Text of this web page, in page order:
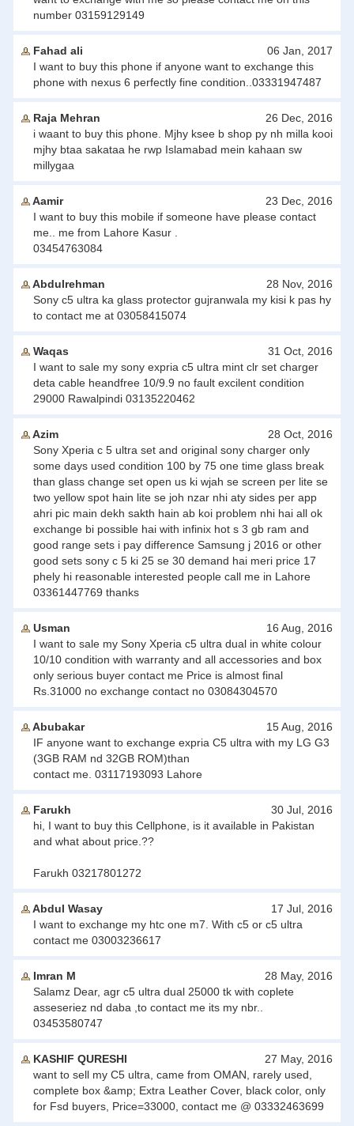
number 03159129149
Fahad ali
06 Jan, 2017
I want to buy this phone if anyone want to exchange this
phone with nexus 6 perfectly fine condition..03331947487
Raja Mehran
26 Dec, 2016
i waant to buy this phone. Mjhy ksee b shop py nh milla kooi
mjhy btaa sakataa he rwp Islamabad mein kahaan sw
millygaa
Aamir
23 Dec, 2016
I want to buy this mobile if someone have please contact
me.. me from Lahore Kasur .
03454763084
Abdulrehman
28 Nov, 2016
Sony c5 ultra ka glass protector gujranwala my kisi k pas hy
to contact me at 03058415074
Waqas
31 Oct, 2016
I want to sale my sony expria c5 ultra mint clr set charger
deta cable heandfree 10/9.9 no fault excilent condition
29000 Rawalpindi 03135220462
Azim
28 Oct, 2016
Sony Xperia c 5 ultra set and original sony charger only
some days used condition 100 by 75 one time glass break
than glass change set open us ki wjah se screen per lite se
two yellow spot hain lite se joh nzar nhi aty sides per app
ahri pic main dekh sakth hain ab koi problem nhi hai all ok
exchange bi possible hai with infinix hot s 3 gb ram and
good range sets i pay difference Samsung j 2016 or other
good sets sony c 5 ki 25 se 30 demand hai meri price 17
phely hi reasonable interested people call me in Lahore
03361447769 thanks
Usman
16 Aug, 2016
I want to sale my Sony Xperia c5 ultra dual in white colour
10/10 condition with warranty and all accessories and box
only serious buyer contact me Price is almost final
Rs.31000 no exchange contact no 03084304570
Abubakar
15 Aug, 2016
IF anyone want to exchange expria C5 ultra with my LG G3
(3GB RAM nd 32GB ROM)than
contact me. 03117193093 Lahore
Farukh
30 Jul, 2016
hi, I want to buy this Cellphone, is it available in Pakistan
and what about price.??
Farukh 03217801272
Abdul Wasay
17 Jul, 2016
I want to exchange my htc one m7. With c5 or c5 ultra
contact me 03003236617
Imran M
28 May, 2016
Salamz Dear, agr c5 ultra dual 25000 tk with coplete
asseseriez nd daba ,to contact me its my nbr..
03453580747
KASHIF QURESHI
27 May, 2016
want to sell my C5 ultra, came from OMAN, rarely used,
complete box &amp; Extra Leather Cover, black color, only
for Fsd buyers, Price=33000, contact me @ 03332463699